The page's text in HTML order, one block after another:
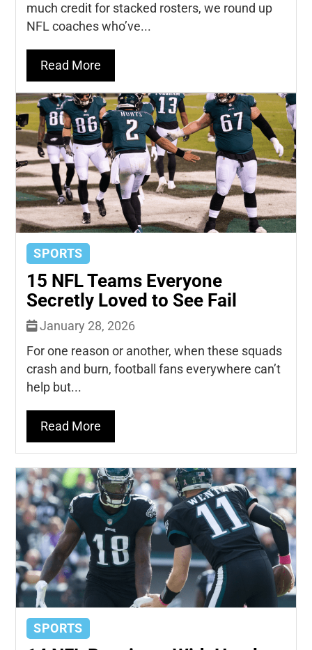
much credit for stacked rosters, we round up
NFL coaches who’ve...
Read More
SPORTS
15 NFL Teams Everyone
Secretly Loved to See Fail
January 28, 2026
For one reason or another, when these squads
crash and burn, football fans everywhere can’t
help but...
Read More
SPORTS